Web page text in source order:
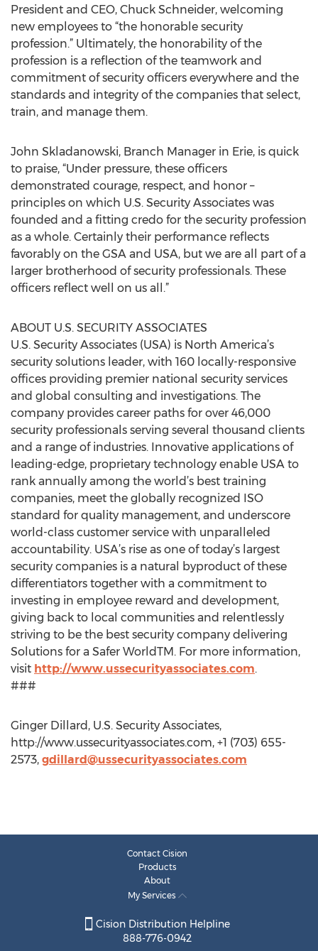
President and CEO, Chuck Schneider, welcoming
new employees to “the honorable security
profession.” Ultimately, the honorability of the
profession is a reflection of the teamwork and
commitment of security officers everywhere and the
standards and integrity of the companies that select,
train, and manage them.
John Skladanowski, Branch Manager in Erie, is quick
to praise, “Under pressure, these officers
demonstrated courage, respect, and honor –
principles on which U.S. Security Associates was
founded and a fitting credo for the security profession
as a whole. Certainly their performance reflects
favorably on the GSA and USA, but we are all part of a
larger brotherhood of security professionals. These
officers reflect well on us all.”
ABOUT U.S. SECURITY ASSOCIATES
U.S. Security Associates (USA) is North America’s
security solutions leader, with 160 locally-responsive
offices providing premier national security services
and global consulting and investigations. The
company provides career paths for over 46,000
security professionals serving several thousand clients
and a range of industries. Innovative applications of
leading-edge, proprietary technology enable USA to
rank annually among the world’s best training
companies, meet the globally recognized ISO
standard for quality management, and underscore
world-class customer service with unparalleled
accountability. USA’s rise as one of today’s largest
security companies is a natural byproduct of these
differentiators together with a commitment to
investing in employee reward and development,
giving back to local communities and relentlessly
striving to be the best security company delivering
Solutions for a Safer WorldTM. For more information,
visit http://www.ussecurityassociates.com.
###
Ginger Dillard, U.S. Security Associates,
http://www.ussecurityassociates.com, +1 (703) 655-
2573, gdillard@ussecurityassociates.com
Contact Cision
Products
About
My Services
Cision Distribution Helpline
888-776-0942